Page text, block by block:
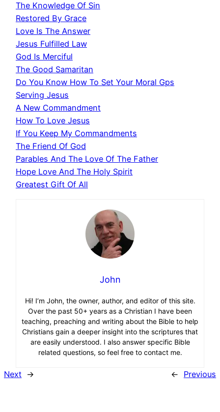
The Knowledge Of Sin
Restored By Grace
Love Is The Answer
Jesus Fulfilled Law
God Is Merciful
The Good Samaritan
Do You Know How To Set Your Moral Gps
Serving Jesus
A New Commandment
How To Love Jesus
If You Keep My Commandments
The Friend Of God
Parables And The Love Of The Father
Hope Love And The Holy Spirit
Greatest Gift Of All
John
Hi! I’m John, the owner, author, and editor of this site.
Over the past 50+ years as a Christian I have been
teaching, preaching and writing about the Bible to help
Christians gain a deeper insight into the scriptures that
are easily understood. I also answer specific Bible
related questions, so feel free to contact me.
Next → ← Previous